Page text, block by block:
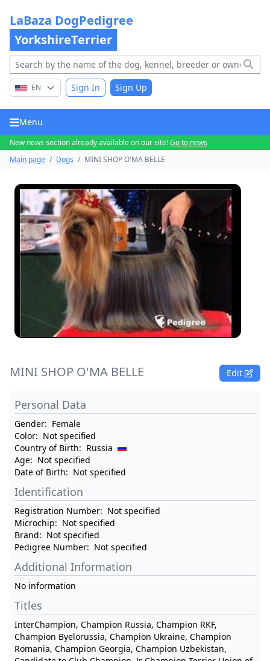
LaBaza DogPedigree
YorkshireTerrier
EN Sign In Sign Up
Menu
New news section already available on our site!Go to news
Main page / Dogs / MINI SHOP O'MA BELLE
MINI SHOP O'MA BELLE Edit
Personal Data
Gender: Female
Color: Not specified
Country of Birth: Russia
Age: Not specified
Date of Birth: Not specified
Identification
Registration Number: Not specified
Microchip: Not specified
Brand: Not specified
Pedigree Number: Not specified
Additional Information
No information
Titles
InterChampion, Champion Russia, Champion RKF,
Champion Byelorussia, Champion Ukraine, Champion
Romania, Champion Georgia, Champion Uzbekistan,